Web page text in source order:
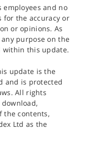
employees and no
for the accuracy or
or opinions. As
purpose on the
within this update.
update is the
and is protected
All rights
the contents,
Ltd as the